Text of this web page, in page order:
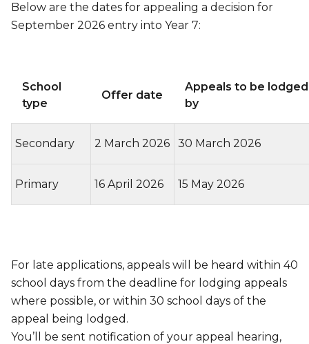
Below are the dates for appealing a decision for
September 2026 entry into Year 7:
School
type
Offer date
Appeals to be lodged
by
Secondary 2 March 2026 30 March 2026
Primary 16 April 2026 15 May 2026
For late applications, appeals will be heard within 40
school days from the deadline for lodging appeals
where possible, or within 30 school days of the
appeal being lodged.
You’ll be sent notification of your appeal hearing,